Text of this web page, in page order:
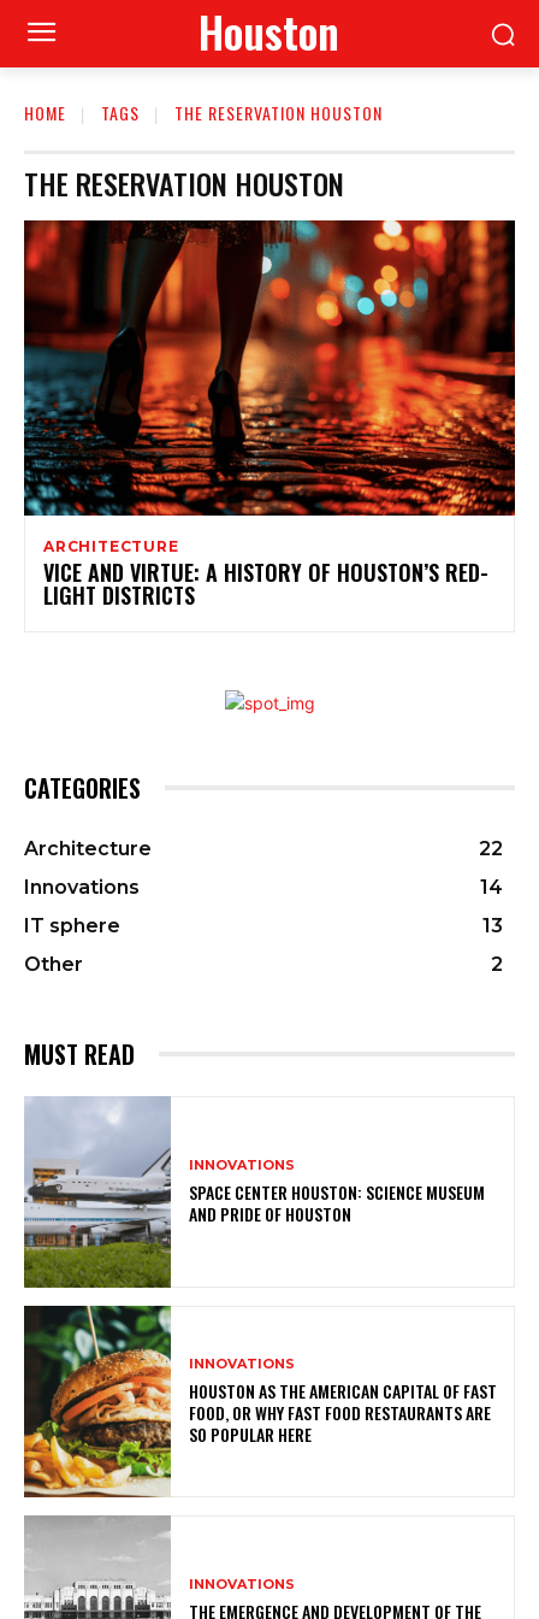
Houston
HOME TAGS THE RESERVATION HOUSTON
THE RESERVATION HOUSTON
ARCHITECTURE
VICE AND VIRTUE: A HISTORY OF HOUSTON’S RED-
LIGHT DISTRICTS
CATEGORIES
Architecture
22
Innovations
14
IT sphere
13
Other
2
MUST READ
INNOVATIONS
SPACE CENTER HOUSTON: SCIENCE MUSEUM
AND PRIDE OF HOUSTON
INNOVATIONS
HOUSTON AS THE AMERICAN CAPITAL OF FAST
FOOD, OR WHY FAST FOOD RESTAURANTS ARE
SO POPULAR HERE
INNOVATIONS
THE EMERGENCE AND DEVELOPMENT OF THE